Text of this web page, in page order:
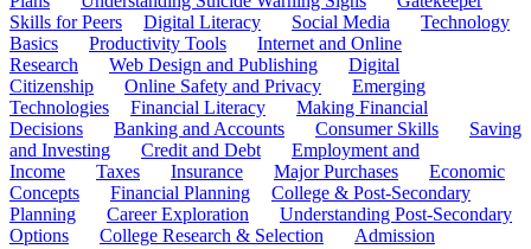
Skills for Peers
Digital Literacy Social Media
Technology
Basics
Productivity Tools
Internet and Online
Research
Web Design and Publishing
Digital
Citizenship
Online Safety and Privacy
Emerging
Technologies
Financial Literacy
Making Financial
Decisions
Banking and Accounts Consumer Skills
Saving
and Investing
Credit and Debt
Employment and
Income
Taxes Insurance Major Purchases
Economic
Concepts
Financial Planning
College & Post-Secondary
Planning
Career Exploration
Understanding Post-Secondary
Options
College Research & Selection
Admission